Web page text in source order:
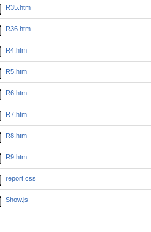
R35.htm
R36.htm
R4.htm
R5.htm
R6.htm
R7.htm
R8.htm
R9.htm
report.css
Show.js